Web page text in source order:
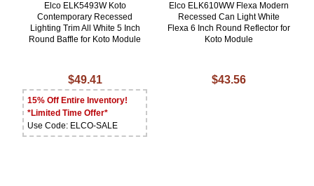
Elco ELK5493W Koto
Contemporary Recessed
Lighting Trim All White 5 Inch
Round Baffle for Koto Module
$49.41
15% Off Entire Inventory!
*Limited Time Offer*
Use Code: ELCO-SALE
Elco ELK610WW Flexa Modern
Recessed Can Light White
Flexa 6 Inch Round Reflector for
Koto Module
$43.56